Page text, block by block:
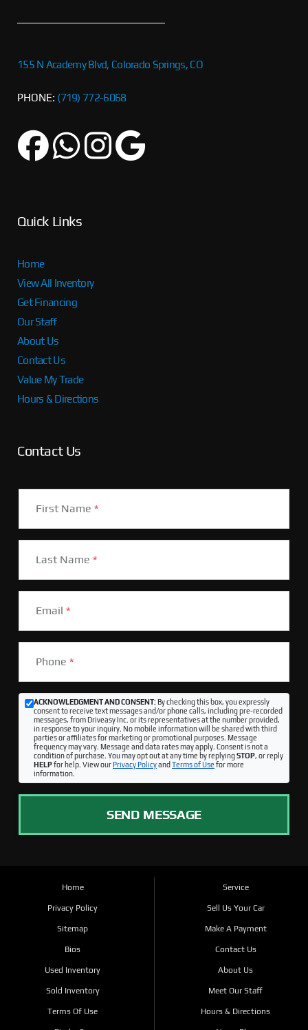
155 N Academy Blvd, Colorado Springs, CO
PHONE: (719) 772-6068
Quick Links
Home
View All Inventory
Get Financing
Our Staff
About Us
Contact Us
Value My Trade
Hours & Directions
Contact Us
First Name *
Last Name *
Email *
Phone *
ACKNOWLEDGMENT AND CONSENT:By checking this box, you expressly
consent to receive text messages and/or phone calls, including pre-recorded
messages, from Driveasy Inc. or its representatives at the number provided,
in response to your inquiry. No mobile information will be shared with third
parties or affiliates for marketing or promotional purposes. Message
frequency may vary. Message and data rates may apply. Consent is not a
condition of purchase. You may opt out at any time by replyingSTOP, or reply
HELPfor help. View ourPrivacy Policyand Terms of Use for more
information.
SEND MESSAGE
Home
Privacy Policy
Sitemap
Bios
Used Inventory
Sold Inventory
Terms Of Use
Service
Sell Us Your Car
Make A Payment
Contact Us
About Us
Meet Our Staff
Hours & Directions